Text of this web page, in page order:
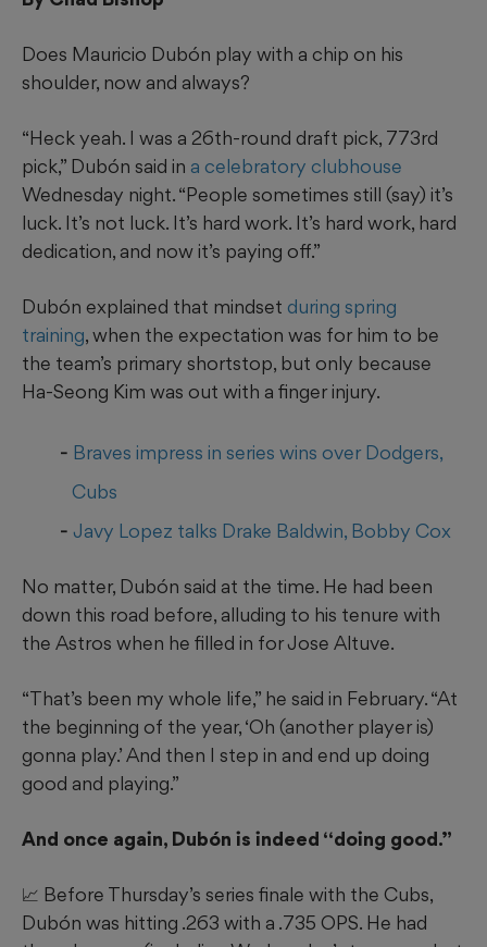
Does Mauricio Dubón play with a chip on his
shoulder, now and always?
“Heck yeah. I was a 26th-round draft pick, 773rd
pick,” Dubón said in a celebratory clubhouse
Wednesday night. “People sometimes still (say) it’s
luck. It’s not luck. It’s hard work. It’s hard work, hard
dedication, and now it’s paying off.”
Dubón explained that mindset during spring
training, when the expectation was for him to be
the team’s primary shortstop, but only because
Ha-Seong Kim was out with a finger injury.
Braves impress in series wins over Dodgers,
Cubs
Javy Lopez talks Drake Baldwin, Bobby Cox
No matter, Dubón said at the time. He had been
down this road before, alluding to his tenure with
the Astros when he filled in for Jose Altuve.
“That’s been my whole life,” he said in February. “At
the beginning of the year, ‘Oh (another player is)
gonna play.’ And then I step in and end up doing
good and playing.”
And once again, Dubón is indeed “doing good.”
📈 Before Thursday’s series finale with the Cubs,
Dubón was hitting .263 with a .735 OPS. He had